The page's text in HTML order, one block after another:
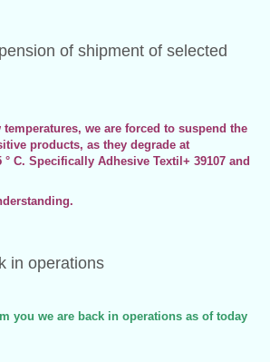
of shipment of selected
we are forced to suspend the
products, as they degrade at
C. Specifically Adhesive Textil+ 39107 and
in operations
you we are back in operations as of today